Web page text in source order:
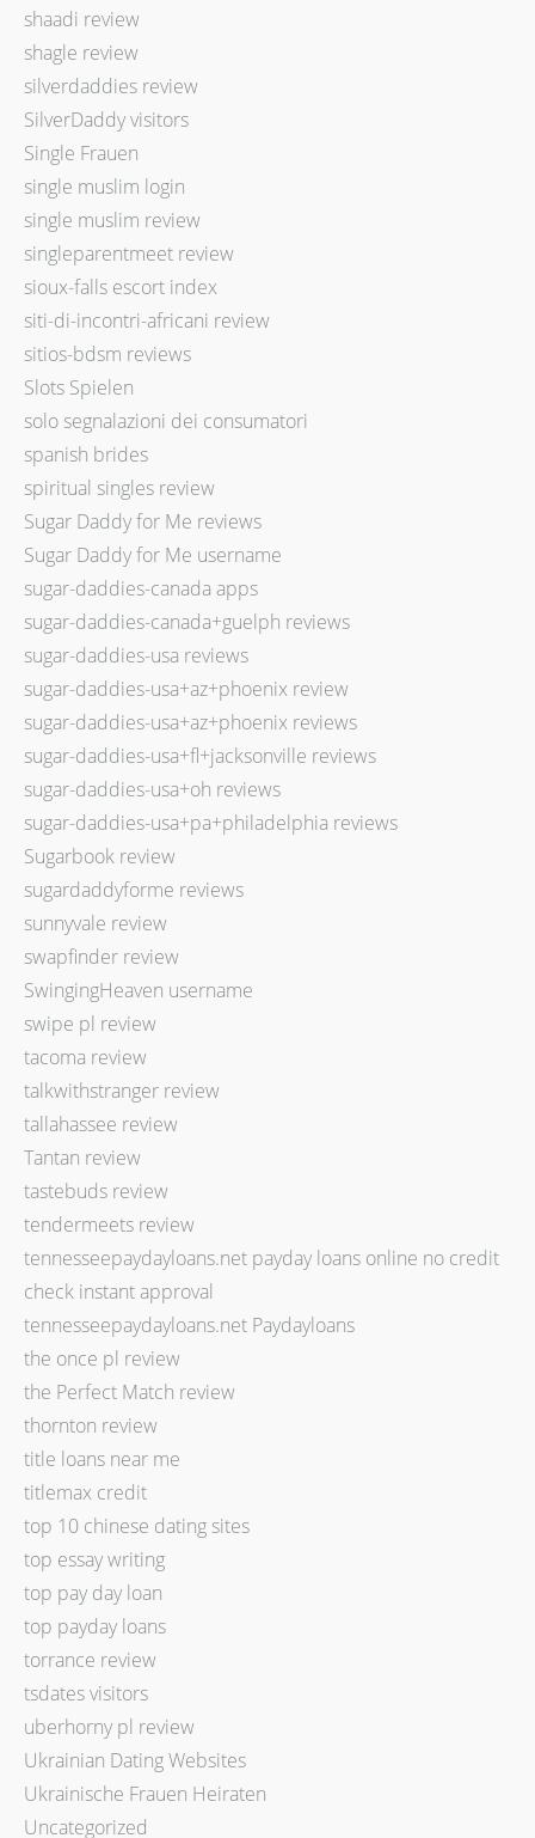
shaadi review
shagle review
silverdaddies review
SilverDaddy visitors
Single Frauen
single muslim login
single muslim review
singleparentmeet review
sioux-falls escort index
siti-di-incontri-africani review
sitios-bdsm reviews
Slots Spielen
solo segnalazioni dei consumatori
spanish brides
spiritual singles review
Sugar Daddy for Me reviews
Sugar Daddy for Me username
sugar-daddies-canada apps
sugar-daddies-canada+guelph reviews
sugar-daddies-usa reviews
sugar-daddies-usa+az+phoenix review
sugar-daddies-usa+az+phoenix reviews
sugar-daddies-usa+fl+jacksonville reviews
sugar-daddies-usa+oh reviews
sugar-daddies-usa+pa+philadelphia reviews
Sugarbook review
sugardaddyforme reviews
sunnyvale review
swapfinder review
SwingingHeaven username
swipe pl review
tacoma review
talkwithstranger review
tallahassee review
Tantan review
tastebuds review
tendermeets review
tennesseepaydayloans.net payday loans online no credit
check instant approval
tennesseepaydayloans.net Paydayloans
the once pl review
the Perfect Match review
thornton review
title loans near me
titlemax credit
top 10 chinese dating sites
top essay writing
top pay day loan
top payday loans
torrance review
tsdates visitors
uberhorny pl review
Ukrainian Dating Websites
Ukrainische Frauen Heiraten
Uncategorized